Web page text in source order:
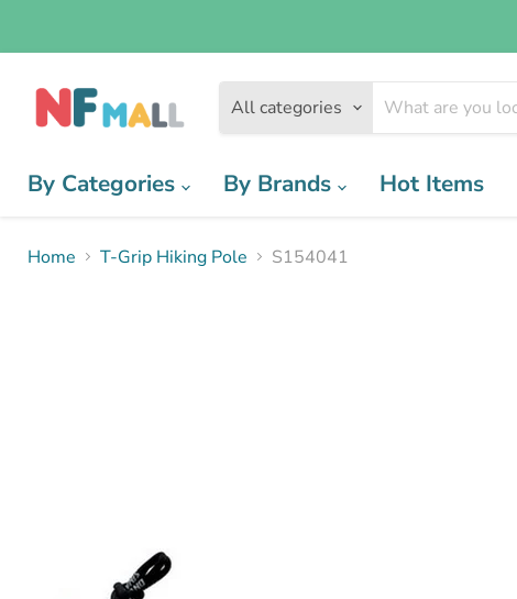
All categories
By Categories By Brands Hot Items
Home T-Grip Hiking Pole S154041